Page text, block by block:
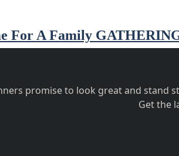
For A Family
promise to look great and stand
Get the